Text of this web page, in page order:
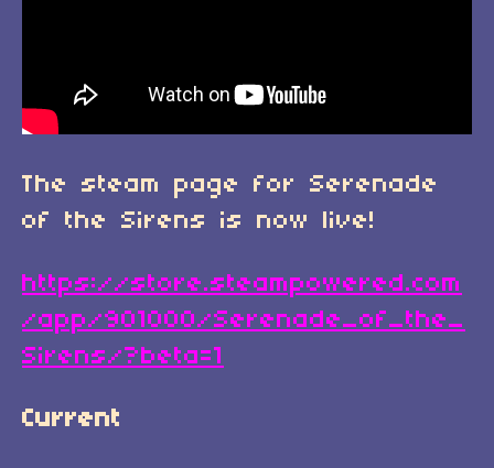
The steam page for Serenade
of the Sirens is now live!
https://store.steampowered.com
/app/901000/Serenade_of_the_
Sirens/?beta=1
Current